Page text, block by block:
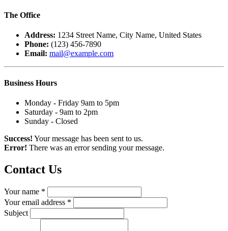
The Office
Address: 1234 Street Name, City Name, United States
Phone: (123) 456-7890
Email: mail@example.com
Business Hours
Monday - Friday 9am to 5pm
Saturday - 9am to 2pm
Sunday - Closed
Success! Your message has been sent to us.
Error! There was an error sending your message.
Contact Us
Your name *
Your email address *
Subject